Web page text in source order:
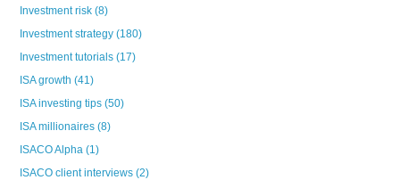
Investment risk(8)
Investment strategy(180)
Investment tutorials(17)
ISA growth(41)
ISA investing tips(50)
ISA millionaires(8)
ISACO Alpha(1)
ISACO client interviews(2)